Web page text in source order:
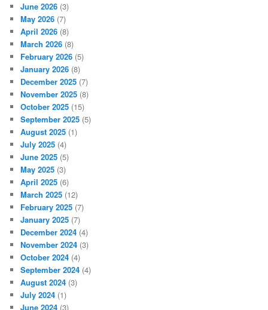
June 2026 (3)
May 2026 (7)
April 2026 (8)
March 2026 (8)
February 2026 (5)
January 2026 (8)
December 2025 (7)
November 2025 (8)
October 2025 (15)
September 2025 (5)
August 2025 (1)
July 2025 (4)
June 2025 (5)
May 2025 (3)
April 2025 (6)
March 2025 (12)
February 2025 (7)
January 2025 (7)
December 2024 (4)
November 2024 (3)
October 2024 (4)
September 2024 (4)
August 2024 (3)
July 2024 (1)
June 2024 (3)